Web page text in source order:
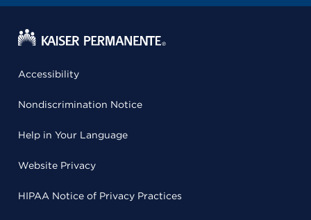
Accessibility
Nondiscrimination Notice
Help in Your Language
Website Privacy
HIPAA Notice of Privacy Practices